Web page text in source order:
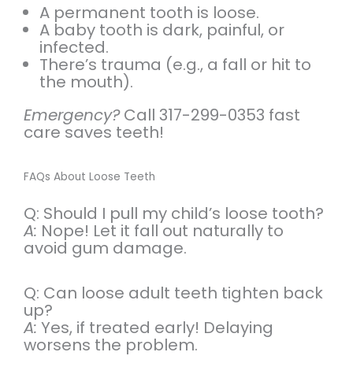
A permanent tooth is loose.
A baby tooth is dark, painful, or
infected.
There’s trauma (e.g., a fall or hit to
the mouth).
Emergency?Call 317-299-0353 fast
care saves teeth!
FAQs About Loose Teeth
Q: Should I pull my child’s loose tooth?
A: Nope! Let it fall out naturally to
avoid gum damage.
Q: Can loose adult teeth tighten back
up?
A: Yes, if treated early! Delaying
worsens the problem.